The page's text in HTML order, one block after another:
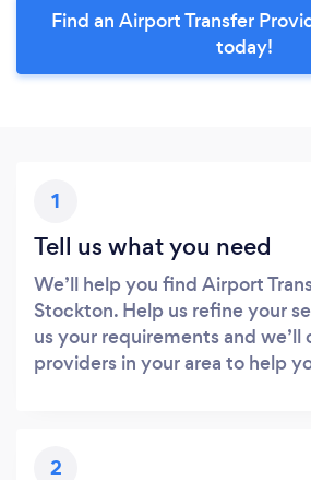
Find an Airport Transfer
today!
1
Tell us what you need
We’ll help you find Airport
Stockton. Help us refine your
us your requirements and
providers in your area to help
2